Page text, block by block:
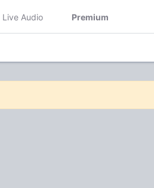
Live Audio Premium